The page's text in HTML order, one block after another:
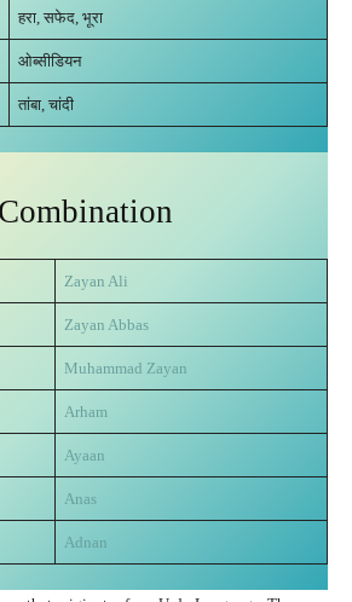
हरा, सफेद, भूरा
ओब्सीडियन
तांबा, चांदी
Zayan Ali
Zayan Abbas
Muhammad Zayan
Arham
Ayaan
Anas
Adnan